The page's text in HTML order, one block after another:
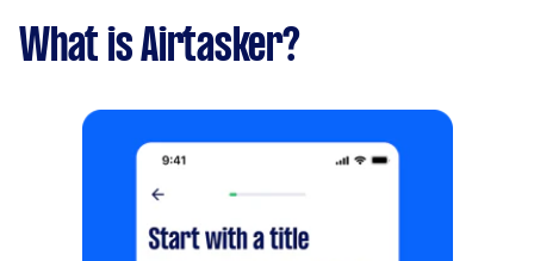
What is Airtasker?